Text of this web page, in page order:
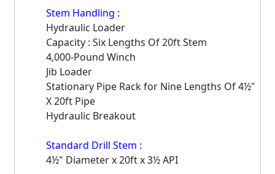
Stem Handling :
Hydraulic Loader
Capacity : Six Lengths Of 20ft Stem
4,000-Pound Winch
Jib Loader
Stationary Pipe Rack for Nine Lengths Of 4½"
X 20ft Pipe
Hydraulic Breakout
Standard Drill Stem :
4½" Diameter x 20ft x 3½ API